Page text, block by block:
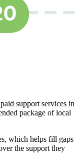
support services in
package of local
which helps fill gaps
the support they